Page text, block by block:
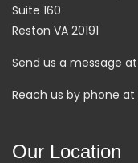
Suite 160
Reston VA 20191
Send us a message at
Reach us by phone at
Our Location